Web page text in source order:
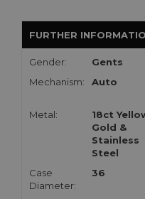
FURTHER
Gender: Gents
Mechanism:
Auto
Metal:
18ct
Gold &
Stainless
Steel
Case
Diameter:
36